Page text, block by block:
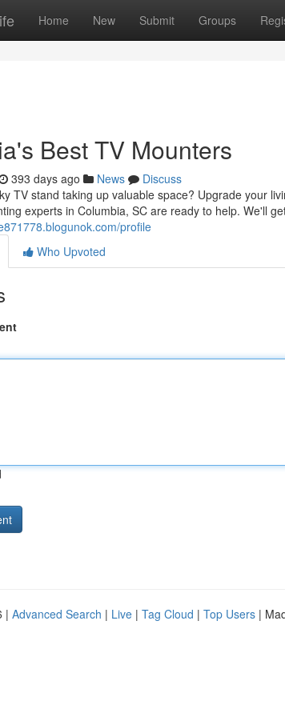
Home New Submit Groups
Best TV Mounters
393 days ago News
Discuss
TV stand taking up valuable space? Upgrade your
experts in Columbia, SC are ready to help. We'll
profile
Who Upvoted
| Advanced Search | Live | Tag Cloud | Top Users |